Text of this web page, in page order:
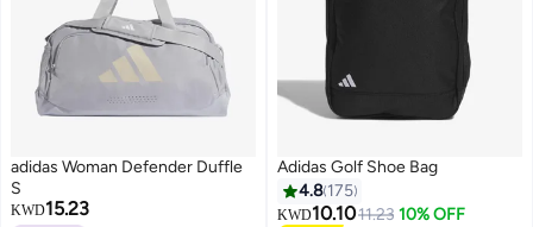
adidas Woman Defender Duffle
S
KWD15.23
Adidas Golf Shoe Bag
4.8 175
KWD10.1011.23 10% OFF